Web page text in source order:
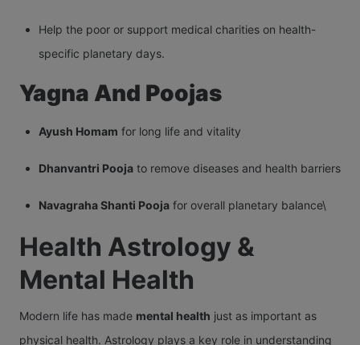
Help the poor or support medical charities on health-
specific planetary days.
Yagna And Poojas
Ayush Homam for long life and vitality
Dhanvantri Pooja to remove diseases and health barriers
Navagraha Shanti Pooja for overall planetary balance\
Health Astrology &
Mental Health
Modern life has made mental health just as important as
physical health. Astrology plays a key role in understanding